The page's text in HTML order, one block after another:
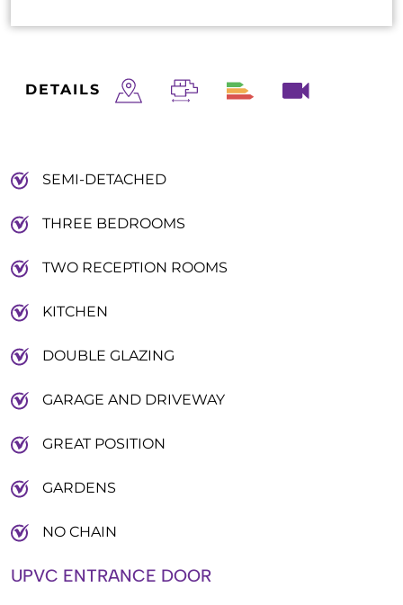
DETAILS
UPVC ENTRANCE DOOR
SEMI-DETACHED
THREE BEDROOMS
TWO RECEPTION ROOMS
KITCHEN
DOUBLE GLAZING
GARAGE AND DRIVEWAY
GREAT POSITION
GARDENS
NO CHAIN